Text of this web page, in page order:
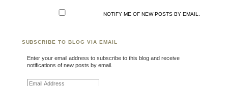
NOTIFY ME OF NEW POSTS BY EMAIL.
SUBSCRIBE TO BLOG VIA EMAIL
Enter your email address to subscribe to this blog and receive
notifications of new posts by email.
Email Address